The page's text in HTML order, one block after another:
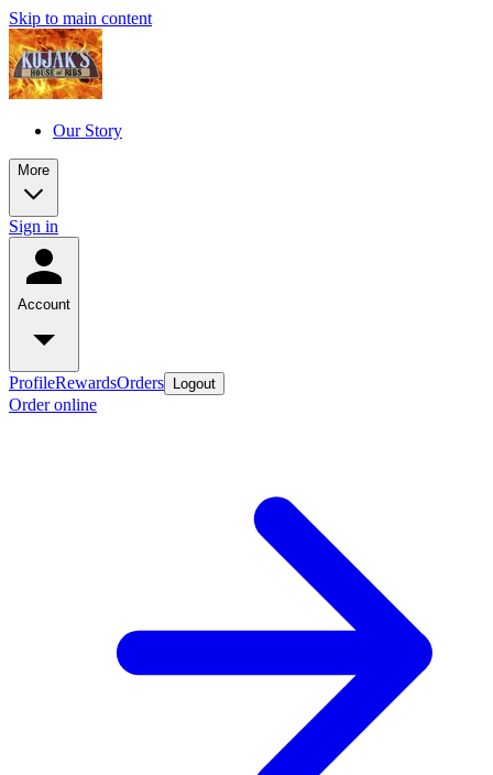
Skip to main content
Our Story
More
Sign in
Account
ProfileRewardsOrders Logout
Order online